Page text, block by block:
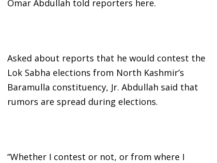
Omar Abdullah told reporters here.
Asked about reports that he would contest the
Lok Sabha elections from North Kashmir’s
Baramulla constituency, Jr. Abdullah said that
rumors are spread during elections.
“Whether I contest or not, or from where I